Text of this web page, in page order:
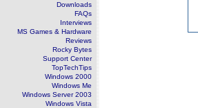
Downloads
FAQs
Interviews
MS Games & Hardware
Reviews
Rocky Bytes
Support Center
TopTechTips
Windows 2000
Windows Me
Windows Server 2003
Windows Vista